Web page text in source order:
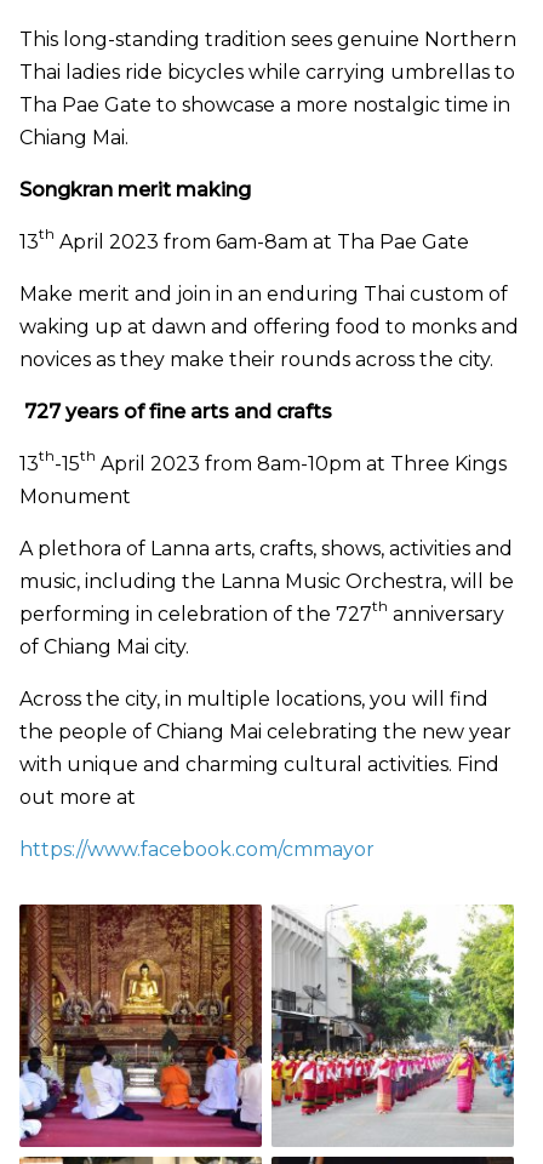
This long-standing tradition sees genuine Northern
Thai ladies ride bicycles while carrying umbrellas to
Tha Pae Gate to showcase a more nostalgic time in
Chiang Mai.
Songkran merit making
13th April 2023 from 6am-8am at Tha Pae Gate
Make merit and join in an enduring Thai custom of
waking up at dawn and offering food to monks and
novices as they make their rounds across the city.
727 years of fine arts and crafts
13th-15th April 2023 from 8am-10pm at Three Kings
Monument
A plethora of Lanna arts, crafts, shows, activities and
music, including the Lanna Music Orchestra, will be
performing in celebration of the 727th anniversary
of Chiang Mai city.
Across the city, in multiple locations, you will find
the people of Chiang Mai celebrating the new year
with unique and charming cultural activities. Find
out more at
https://www.facebook.com/cmmayor